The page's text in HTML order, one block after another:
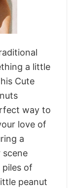
a little
Cute
way to
love of
a
scene
of
peanut